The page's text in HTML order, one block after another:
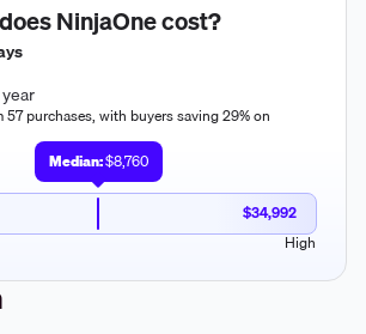
NinjaOnecost?
57 purchases, with buyers saving 29% on
Median:$8,760
$34,992
High